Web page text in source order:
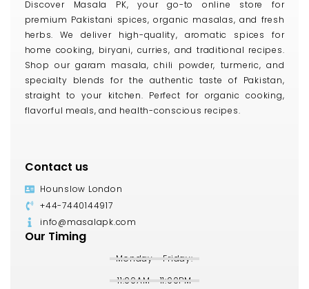
Discover Masala PK, your go-to online store for
premium Pakistani spices, organic masalas, and fresh
herbs. We deliver high-quality, aromatic spices for
home cooking, biryani, curries, and traditional recipes.
Shop our garam masala, chili powder, turmeric, and
specialty blends for the authentic taste of Pakistan,
straight to your kitchen. Perfect for organic cooking,
flavorful meals, and health-conscious recipes.
Contact us
Hounslow London
+44-7440144917
info@masalapk.com
Our Timing
Monday - Friday:
11:00AM - 11:00PM